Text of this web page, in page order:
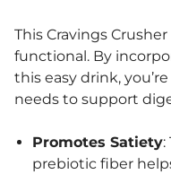
This Cravings
functional. By
this easy drink,
needs to support
Promotes Satiety:
prebiotic fiber